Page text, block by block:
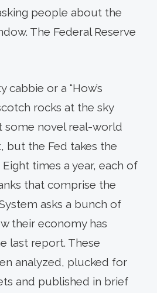
people about the
The Federal Reserve
cabbie or a “How’s
rocks at the sky
some novel real-world
but the Fed takes the
times a year, each of
that comprise the
asks a bunch of
their economy has
last report. These
analyzed, plucked for
and published in brief